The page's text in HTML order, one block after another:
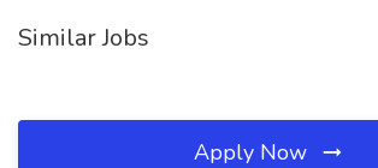
Similar Jobs
Apply Now